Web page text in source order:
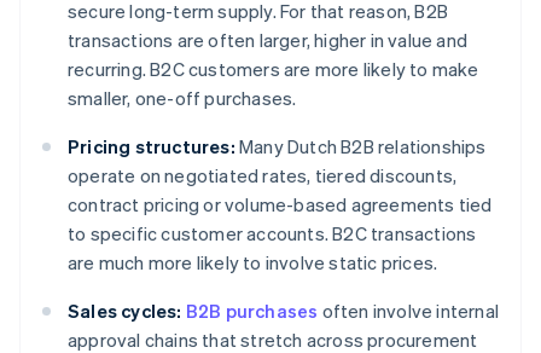
secure long-term supply. For that reason, B2B
transactions are often larger, higher in value and
recurring. B2C customers are more likely to make
smaller, one-off purchases.
Pricing structures: Many Dutch B2B relationships
operate on negotiated rates, tiered discounts,
contract pricing or volume-based agreements tied
to specific customer accounts. B2C transactions
are much more likely to involve static prices.
Sales cycles: B2B purchases often involve internal
approval chains that stretch across procurement